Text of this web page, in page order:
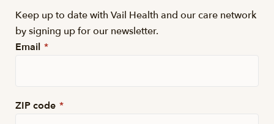
Keep up to date with Vail Health and our care network
by signing up for our newsletter.
Email *
ZIP code *